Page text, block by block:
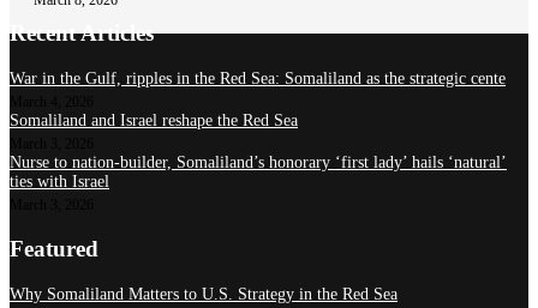
Recent Articles
War in the Gulf, ripples in the Red Sea: Somaliland as the strategic cente
Somaliland and Israel reshape the Red Sea
Nurse to nation-builder, Somaliland’s honorary ‘first lady’ hails ‘natural’
ties with Israel
Featured
Why Somaliland Matters to U.S. Strategy in the Red Sea